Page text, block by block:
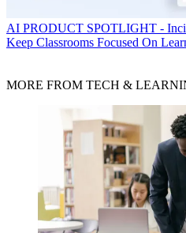
AI PRODUCT SPOTLIGHT -
Keep Classrooms Focused On
MORE FROM TECH &